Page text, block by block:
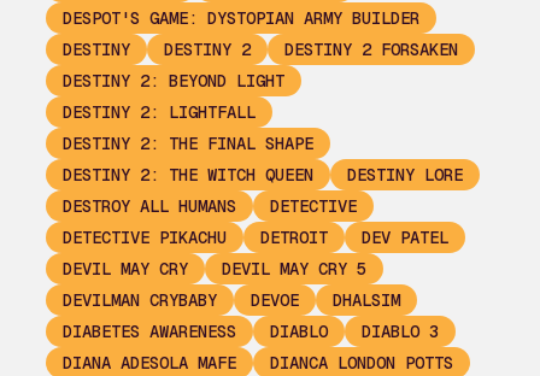
DESPOT'S GAME: DYSTOPIAN ARMY BUILDER
DESTINY
DESTINY 2
DESTINY 2 FORSAKEN
DESTINY 2: BEYOND LIGHT
DESTINY 2: LIGHTFALL
DESTINY 2: THE FINAL SHAPE
DESTINY 2: THE WITCH QUEEN
DESTINY LORE
DESTROY ALL HUMANS
DETECTIVE
DETECTIVE PIKACHU
DETROIT
DEV PATEL
DEVIL MAY CRY
DEVIL MAY CRY 5
DEVILMAN CRYBABY
DEVOE
DHALSIM
DIABETES AWARENESS
DIABLO
DIABLO 3
DIANA ADESOLA MAFE
DIANCA LONDON POTTS